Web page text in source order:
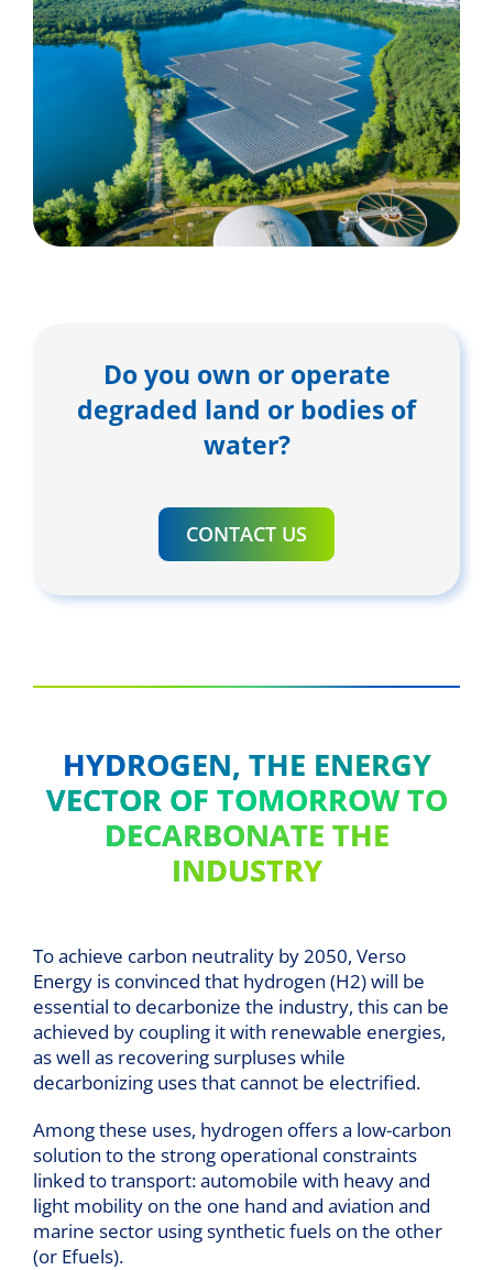
Do you own or operate
degraded land or bodies of
water?
CONTACT US
HYDROGEN, THE ENERGY
VECTOR OF TOMORROW TO
DECARBONATE THE
INDUSTRY
To achieve carbon neutrality by 2050, Verso
Energy is convinced that hydrogen (H2) will be
essential to decarbonize the industry, this can be
achieved by coupling it with renewable energies,
as well as recovering surpluses while
decarbonizing uses that cannot be electrified.
Among these uses, hydrogen offers a low-carbon
solution to the strong operational constraints
linked to transport: automobile with heavy and
light mobility on the one hand and aviation and
marine sector using synthetic fuels on the other
(or Efuels).